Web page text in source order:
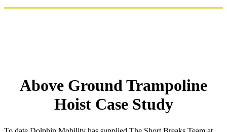
Above Ground Trampoline
Hoist Case Study